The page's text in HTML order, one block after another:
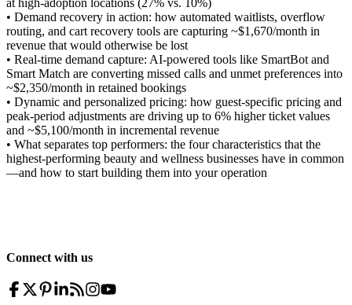
at high-adoption locations (27% vs. 10%)
• Demand recovery in action: how automated waitlists, overflow
routing, and cart recovery tools are capturing ~$1,670/month in
revenue that would otherwise be lost
• Real-time demand capture: AI-powered tools like SmartBot and
Smart Match are converting missed calls and unmet preferences into
~$2,350/month in retained bookings
• Dynamic and personalized pricing: how guest-specific pricing and
peak-period adjustments are driving up to 6% higher ticket values
and ~$5,100/month in incremental revenue
• What separates top performers: the four characteristics that the
highest-performing beauty and wellness businesses have in common
—and how to start building them into your operation
Connect with us